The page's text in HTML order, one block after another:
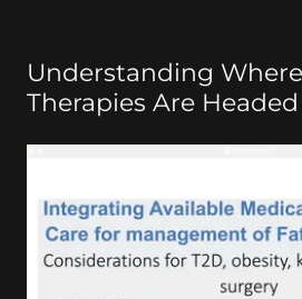
Understanding
Therapies Are Headed